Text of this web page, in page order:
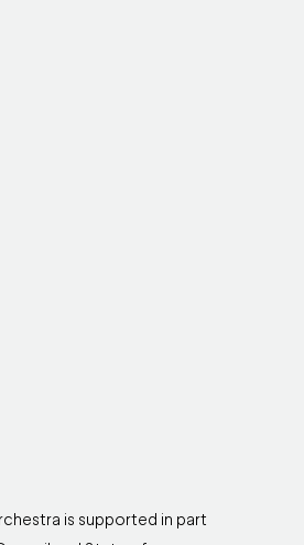
is supported in part